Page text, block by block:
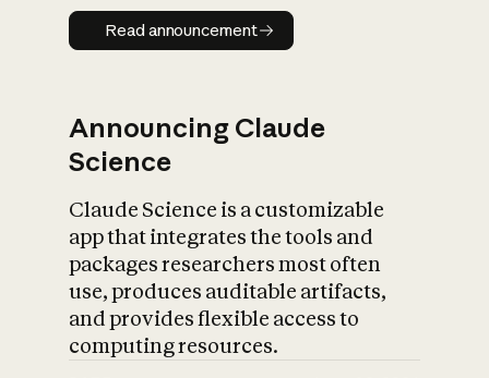
Read announcement
Read announcement
Announcing Claude
Science
Claude Science is a customizable
app that integrates the tools and
packages researchers most often
use, produces auditable artifacts,
and provides flexible access to
computing resources.